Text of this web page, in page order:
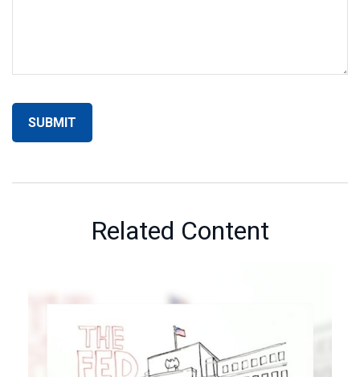
Related Content